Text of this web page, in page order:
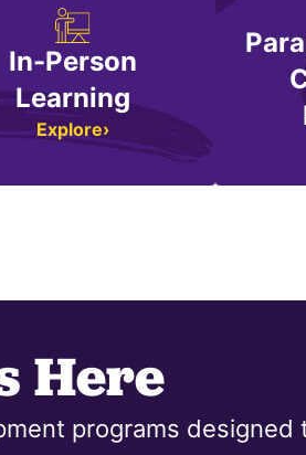
In-Person
Learning
Explore
Here
programs designed